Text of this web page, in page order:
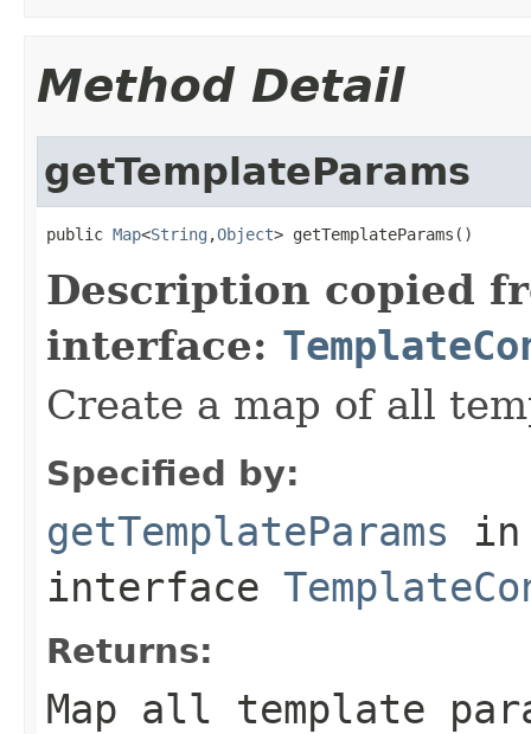
Method Detail
getTemplateParams
public Map<String ,Object> getTemplateParams()
Description copied
interface:
Create a map of all
Specified by:
getTemplateParams in
interface
Returns:
Map all template